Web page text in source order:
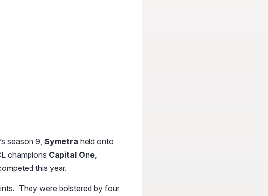
season 9, Symetra held onto
champions Capital One,
this year.
They were bolstered by four